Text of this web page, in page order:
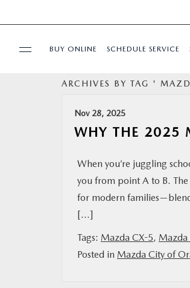
SERVICE & PARTS
BUY ONLINE SCHEDULE SERVICE
ARCHIVES BY TAG '
Nov 28, 2025
WHY THE 2025
When you’re juggling
you from point A to B.
for modern
[…]
Tags: Mazda CX-5, Mazda
Posted in Mazda City of